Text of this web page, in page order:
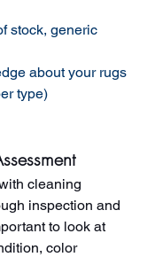
stock, generic
about your rugs
type)
cleaning
inspection and
to look at
color